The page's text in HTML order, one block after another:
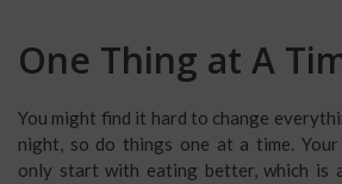
One Thing at A
You might find it hard to change
night, so do things one at a time.
only start with eating better, which is